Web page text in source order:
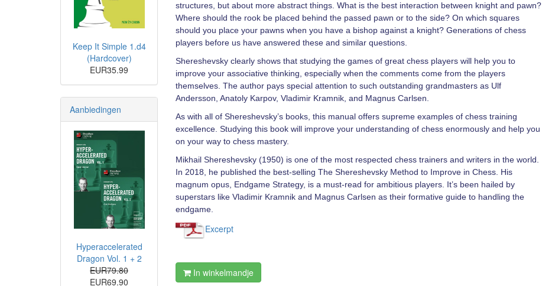
structures, but about more abstract things. What is the best interaction between knight and pawn?
Where should the rook be placed behind the passed pawn or to the side? On which squares
should you place your pawns when you have a bishop against a knight? Generations of chess
players before us have answered these and similar questions.
Shereshevsky clearly shows that studying the games of great chess players will help you to
improve your associative thinking, especially when the comments come from the players
themselves. The author pays special attention to such outstanding grandmasters as Ulf
Andersson, Anatoly Karpov, Vladimir Kramnik, and Magnus Carlsen.
As with all of Shereshevsky’s books, this manual offers supreme examples of chess training
excellence. Studying this book will improve your understanding of chess enormously and help you
on your way to chess mastery.
Mikhail Shereshevsky (1950) is one of the most respected chess trainers and writers in the world.
In 2018, he published the best-selling The Shereshevsky Method to Improve in Chess. His
magnum opus, Endgame Strategy, is a must-read for ambitious players. It’s been hailed by
superstars like Vladimir Kramnik and Magnus Carlsen as their formative guide to handling the
endgame.
Excerpt
In winkelmandje
Keep It Simple 1.d4
(Hardcover)
EUR35.99
Aanbiedingen
Hyperaccelerated
Dragon Vol. 1 + 2
EUR79.80
EUR69.90